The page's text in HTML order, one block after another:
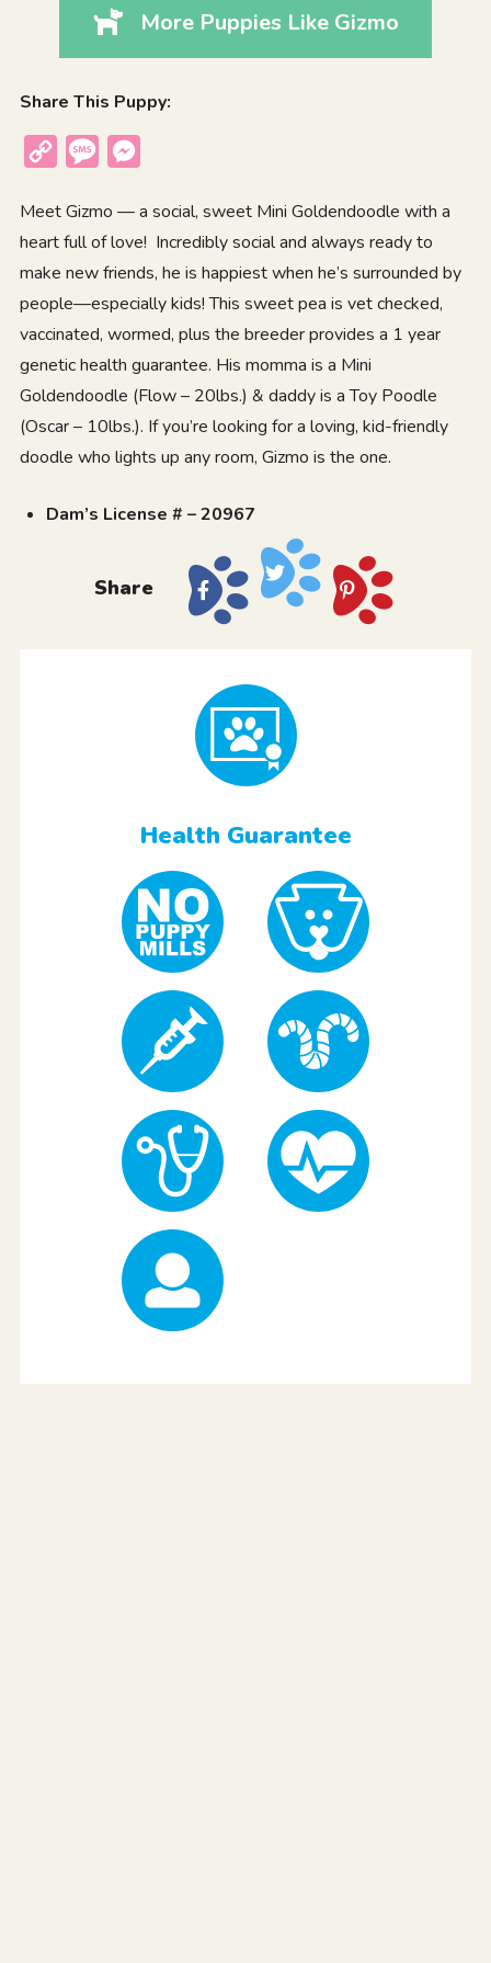
More Puppies Like Gizmo
Share This Puppy:
Copy
Message
Meet Gizmo — a social, sweet Mini Goldendoodle with a
heart full of love! Incredibly social and always ready to
make new friends, he is happiest when he’s surrounded by
people—especially kids! This sweet pea is vet checked,
vaccinated, wormed, plus the breeder provides a 1 year
genetic health guarantee. His momma is a Mini
Goldendoodle (Flow – 20lbs.) & daddy is a Toy Poodle
(Oscar – 10lbs.). If you’re looking for a loving, kid-friendly
doodle who lights up any room, Gizmo is the one.
Dam’s License # – 20967
Share
Health Guarantee